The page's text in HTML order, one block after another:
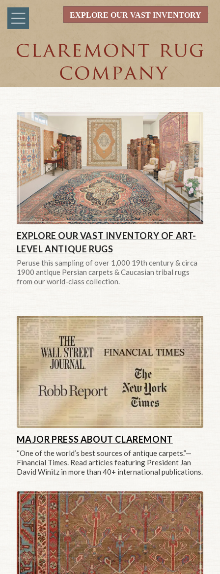
EXPLORE OUR VAST INVENTORY
EXPLORE OUR VAST INVENTORY OF ART-
LEVEL ANTIQUE RUGS
Peruse this sampling of over 1,000 19th century & circa
1900 antique Persian carpets & Caucasian tribal rugs
from our world-class collection.
MAJOR PRESS ABOUT CLAREMONT
“One of the world’s best sources of antique carpets.”—
Financial Times. Read articles featuring President Jan
David Winitz in more than 40+ international publications.